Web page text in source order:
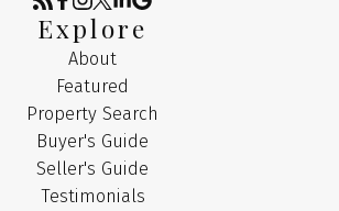
Explore
About
Featured
Property Search
Buyer's Guide
Seller's Guide
Testimonials